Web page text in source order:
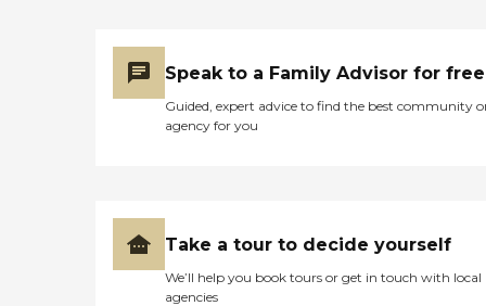
Speak to a Family Advisor for free
Guided, expert advice to find the best community
agency for you
Take a tour to decide yourself
We’ll help you book tours or get in touch with local
agencies